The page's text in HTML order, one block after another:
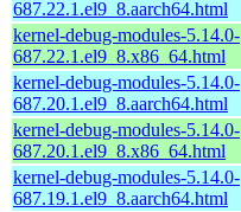
687.22.1.el9_8.aarch64.html
kernel-debug-modules-5.14.0-
687.22.1.el9_8.x86_64.html
kernel-debug-modules-5.14.0-
687.20.1.el9_8.aarch64.html
kernel-debug-modules-5.14.0-
687.20.1.el9_8.x86_64.html
kernel-debug-modules-5.14.0-
687.19.1.el9_8.aarch64.html